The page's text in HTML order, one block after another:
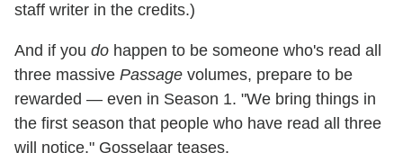
staff writer in the credits.)
And if you do happen to be someone who's read all
three massive Passage volumes, prepare to be
rewarded — even in Season 1. "We bring things in
the first season that people who have read all three
will notice," Gosselaar teases.